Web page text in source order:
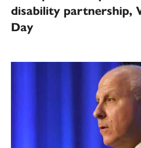
disability partnership,
Day